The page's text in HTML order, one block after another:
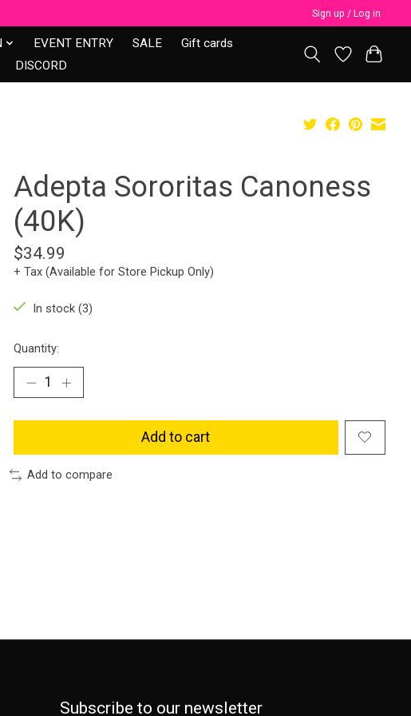
Sign up / Log in
EVENT ENTRY SALE
Gift cards
DISCORD
Adepta Sororitas Canoness
(40K)
$34.99
+ Tax (Available for Store Pickup Only)
In stock (3)
Quantity:
Add to cart
Add to compare
Subscribe to our newsletter